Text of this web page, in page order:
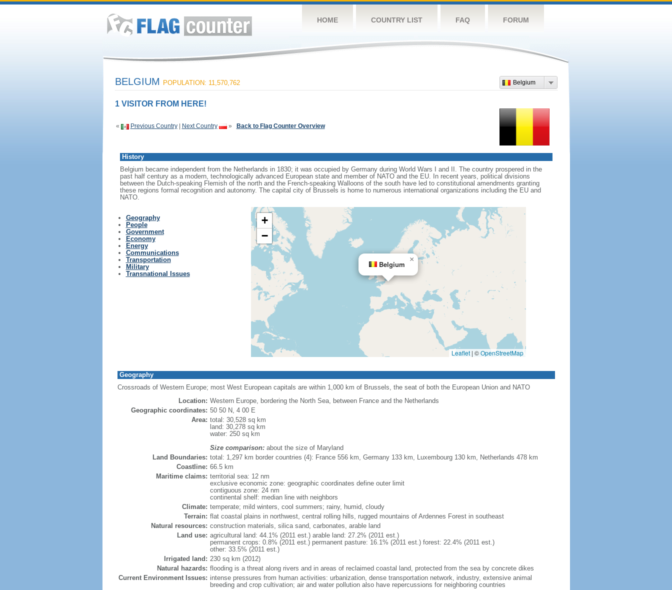
HOME COUNTRY LIST FAQ FORUM
Belgium
BELGIUM POPULATION: 11,570,762
1 VISITOR FROM HERE!
« Previous Country| Next Country » Back to Flag Counter Overview
History
Belgium became independent from the Netherlands in 1830; it was occupied by Germany during World Wars I and II. The country prospered in the
past half century as a modern, technologically advanced European state and member of NATO and the EU. In recent years, political divisions
between the Dutch-speaking Flemish of the north and the French-speaking Walloons of the south have led to constitutional amendments granting
these regions formal recognition and autonomy. The capital city of Brussels is home to numerous international organizations including the EU and
NATO.
Geography
People
Government
Economy
Energy
Communications
Transportation
Military
Transnational Issues
Belgium
×
+
−
Leaflet | ©OpenStreetMap
Geography
Crossroads of Western Europe; most West European capitals are within 1,000 km of Brussels, the seat of both the European Union and NATO
Location: Western Europe, bordering the North Sea, between France and the Netherlands
Geographic coordinates: 50 50 N, 4 00 E
Area: total: 30,528 sq km
land: 30,278 sq km
water: 250 sq km
Size comparison:about the size of Maryland
Land Boundaries: total: 1,297 km border countries (4): France 556 km, Germany 133 km, Luxembourg 130 km, Netherlands 478 km
Coastline: 66.5 km
Maritime claims: territorial sea: 12 nm
exclusive economic zone: geographic coordinates define outer limit
contiguous zone: 24 nm
continental shelf: median line with neighbors
Climate: temperate; mild winters, cool summers; rainy, humid, cloudy
Terrain: flat coastal plains in northwest, central rolling hills, rugged mountains of Ardennes Forest in southeast
Natural resources: construction materials, silica sand, carbonates, arable land
Land use: agricultural land: 44.1% (2011 est.) arable land: 27.2% (2011 est.)
permanent crops: 0.8% (2011 est.) permanent pasture: 16.1% (2011 est.) forest: 22.4% (2011 est.)
other: 33.5% (2011 est.)
Irrigated land: 230 sq km (2012)
Natural hazards: flooding is a threat along rivers and in areas of reclaimed coastal land, protected from the sea by concrete dikes
Current Environment Issues: intense pressures from human activities: urbanization, dense transportation network, industry, extensive animal
breeding and crop cultivation; air and water pollution also have repercussions for neighboring countries